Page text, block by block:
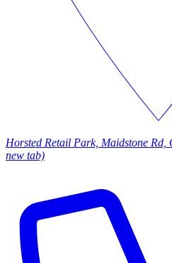
Horsted Retail Park, Maidstone Rd,
new tab)